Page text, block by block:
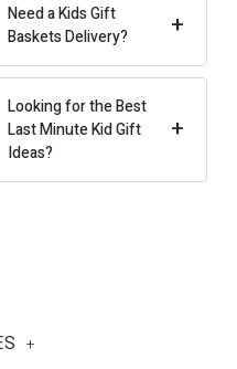
+
Need a Kids Gift
Baskets Delivery?
+
Looking for the Best
Last Minute Kid Gift
Ideas?
+